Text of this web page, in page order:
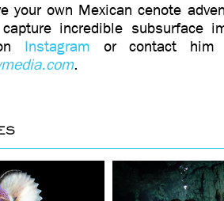
your own Mexican cenote
incredible subsurface
Instagram or contact him
.